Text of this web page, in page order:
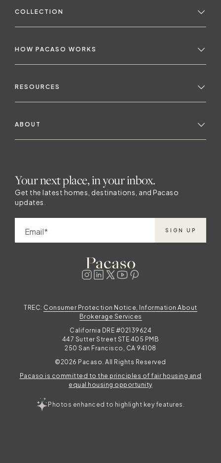
COLLECTION
HOW PACASO WORKS
RESOURCES
ABOUT
Your next place, in your inbox.
Get the latest homes, destinations, and Pacaso
updates.
Email SIGN UP
Pacaso is committed to the principles of fair housing and
equal housing opportunity
TREC: Consumer Protection Notice, Information About
Brokerage Services
California DRE #02139624
447 Sutter Street STE 405 PMB
250 San Francisco, CA 94108
©2026 Pacaso. All Rights Reserved
Photos enhanced to highlight key features.